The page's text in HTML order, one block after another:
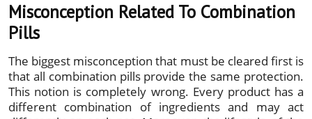
Misconception Related To Combination
Pills
The biggest misconception that must be cleared first is
that all combination pills provide the same protection.
This notion is completely wrong. Every product has a
different combination of ingredients and may act